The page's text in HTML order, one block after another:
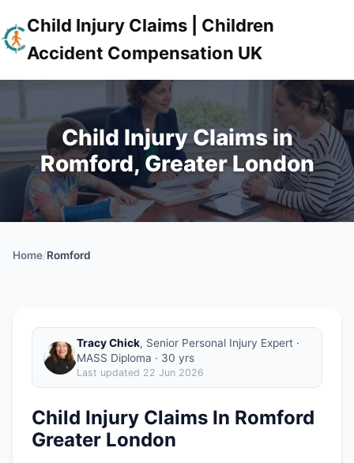
Child Injury Claims | Children
Accident Compensation UK
Child Injury Claims in
Romford, Greater London
Home/Romford
Tracy Chick, Senior Personal Injury Expert ·
MASS Diploma · 30 yrs
Last updated 22 Jun 2026
Child Injury Claims In Romford
Greater London